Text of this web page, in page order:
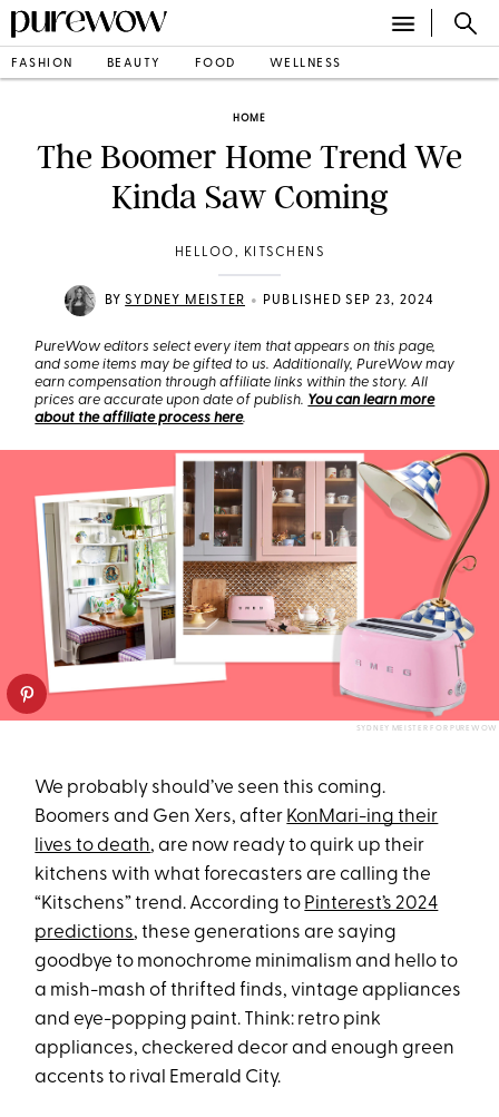
FASHION BEAUTY FOOD WELLNESS
HOME
The Boomer Home Trend We
Kinda Saw Coming
HELLOO, KITSCHENS
BYSYDNEY MEISTER • PUBLISHED SEP 23, 2024
PureWow editors select every item that appears on this page,
and some items may be gifted to us. Additionally, PureWow may
earn compensation through affiliate links within the story. All
prices are accurate upon date of publish. You can learn more
about the affiliate process here.
SYDNEY MEISTER FOR PUREWOW
We probably should’ve seen this coming.
Boomers and Gen Xers, after KonMari-ing their
lives to death, are now ready to quirk up their
kitchens with what forecasters are calling the
“Kitschens” trend. According to Pinterest’s 2024
predictions, these generations are saying
goodbye to monochrome minimalism and hello to
a mish-mash of thrifted finds, vintage appliances
and eye-popping paint. Think: retro pink
appliances, checkered decor and enough green
accents to rival Emerald City.